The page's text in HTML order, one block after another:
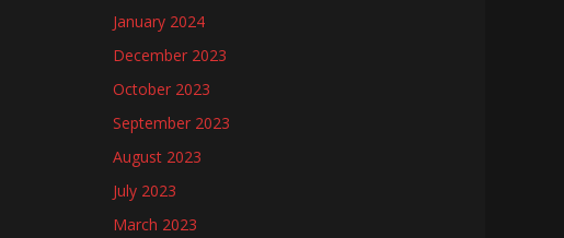
January 2024
December 2023
October 2023
September 2023
August 2023
July 2023
March 2023